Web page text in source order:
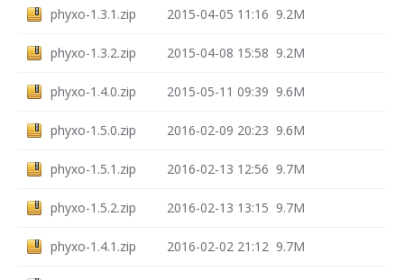
phyxo-1.3.1.zip 2015-04-05 11:16 9.2M
phyxo-1.3.2.zip 2015-04-08 15:58 9.2M
phyxo-1.4.0.zip 2015-05-11 09:39 9.6M
phyxo-1.5.0.zip 2016-02-09 20:23 9.6M
phyxo-1.5.1.zip 2016-02-13 12:56 9.7M
phyxo-1.5.2.zip 2016-02-13 13:15 9.7M
phyxo-1.4.1.zip 2016-02-02 21:12 9.7M